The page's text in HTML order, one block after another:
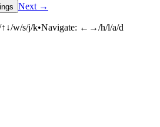
Click to reveal
Next →
w/s/j/k•Navigate: ←→/h/l/a/d